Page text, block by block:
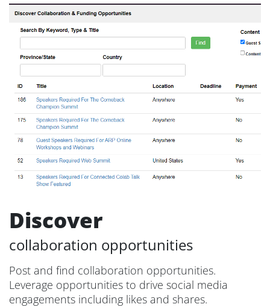
Discover
collaboration opportunities
Post and find collaboration opportunities.
Leverage opportunities to drive social media
engagements including likes and shares.